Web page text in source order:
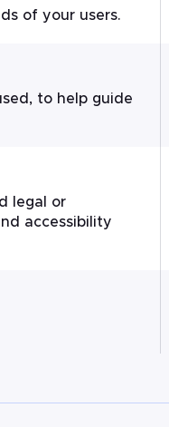
of your users.
to help guide
legal or
accessibility